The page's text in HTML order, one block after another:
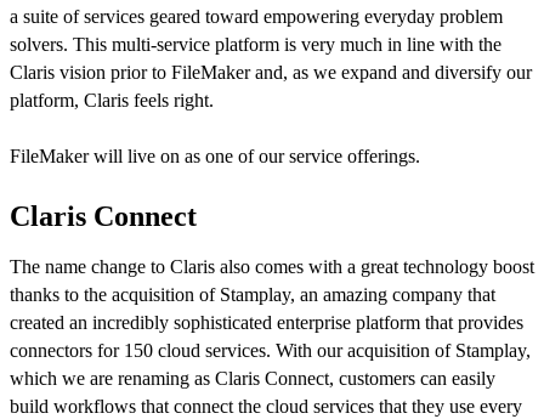
a suite of services geared toward empowering everyday problem
solvers. This multi-service platform is very much in line with the
Claris vision prior to FileMaker and, as we expand and diversify our
platform, Claris feels right.
FileMaker will live on as one of our service offerings.
Claris Connect
The name change to Claris also comes with a great technology boost
thanks to the acquisition of Stamplay, an amazing company that
created an incredibly sophisticated enterprise platform that provides
connectors for 150 cloud services. With our acquisition of Stamplay,
which we are renaming as Claris Connect, customers can easily
build workflows that connect the cloud services that they use every